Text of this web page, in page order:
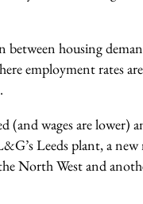
housing
employment rates
(and wages are lower)
Leeds plant, a
North West and